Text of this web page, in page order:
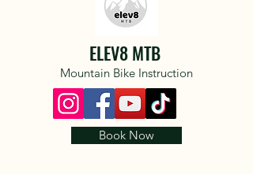
ELEV8 MTB
Mountain Bike Instruction
Book Now